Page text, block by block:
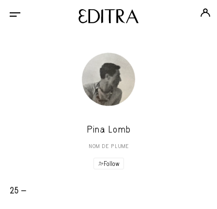
Pina Lomb
NOM DE PLUME
Follow
25 -